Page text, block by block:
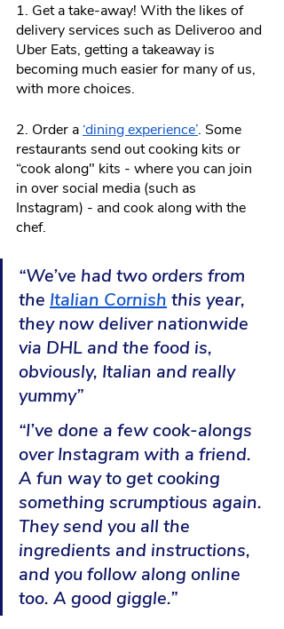
1. Get a take-away! With the likes of
delivery services such as Deliveroo and
Uber Eats, getting a takeaway is
becoming much easier for many of us,
with more choices.
2. Order a ‘dining experience’. Some
restaurants send out cooking kits or
“cook along" kits - where you can join
in over social media (such as
Instagram) - and cook along with the
chef.
“We’ve had two orders from
the Italian Cornish this year,
they now deliver nationwide
via DHL and the food is,
obviously, Italian and really
yummy”
“I’ve done a few cook-alongs
over Instagram with a friend.
A fun way to get cooking
something scrumptious again.
They send you all the
ingredients and instructions,
and you follow along online
too. A good giggle.”